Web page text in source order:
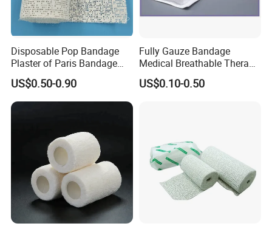
Disposable Pop Bandage
Plaster of Paris Bandage
Plaster Cast Bandage
US$0.50-0.90
Fully Gauze Bandage
Medical Breathable Therapy
Consumables 100% Cotton
US$0.10-0.50